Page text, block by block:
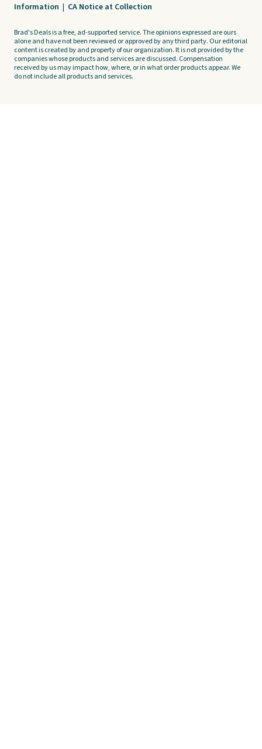
Information | CA Notice at Collection
Brad's Deals is a free, ad-supported service. The opinions expressed are ours
alone and have not been reviewed or approved by any third party. Our editorial
content is created by and property of our organization. It is not provided by the
companies whose products and services are discussed. Compensation
received by us may impact how, where, or in what order products appear. We
do not include all products and services.